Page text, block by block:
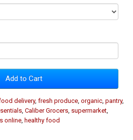
Add to Cart
delivery, fresh produce organic pantry,
Caliber Grocers supermarket
online healthy food